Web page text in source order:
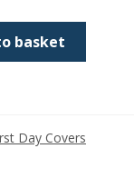
basket
Day Covers